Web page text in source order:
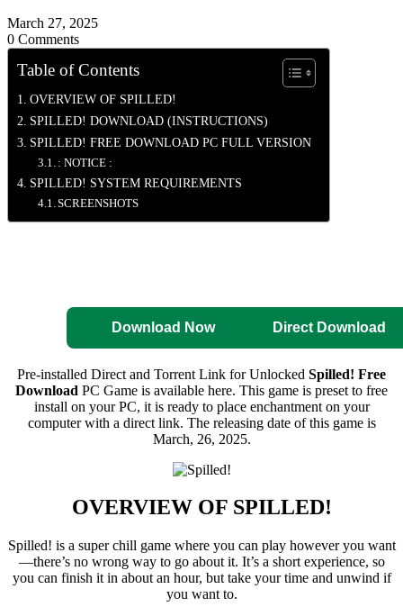
March 27, 2025
0 Comments
Table of Contents
OVERVIEW OF SPILLED!
SPILLED! DOWNLOAD (INSTRUCTIONS)
SPILLED! FREE DOWNLOAD PC FULL VERSION
: NOTICE :
SPILLED! SYSTEM REQUIREMENTS
SCREENSHOTS
Download Now Direct Download
Pre-installed Direct and Torrent Link for Unlocked Spilled! Free
Download PC Game is available here. This game is preset to free
install on your PC, it is ready to place enchantment on your
computer with a direct link. The releasing date of this game is
March, 26, 2025.
OVERVIEW OF SPILLED!
Spilled! is a super chill game where you can play however you want
—there’s no wrong way to go about it. It’s a short experience, so
you can finish it in about an hour, but take your time and unwind if
you want to.